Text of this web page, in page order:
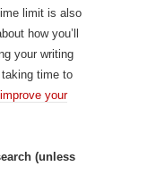
limit is also
how you’ll
your writing
time to
improve your
(unless